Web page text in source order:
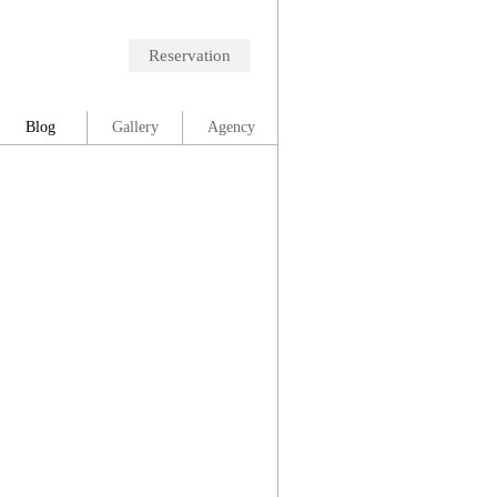
Reservation
Blog Gallery Agency